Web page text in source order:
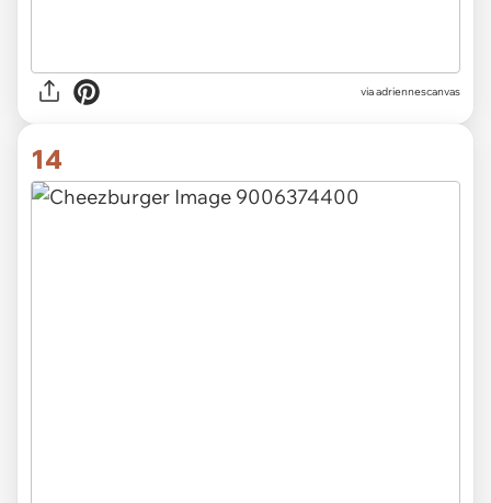
via adriennescanvas
14